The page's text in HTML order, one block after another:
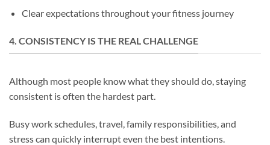
Clear expectations throughout your fitness journey
4. CONSISTENCY IS THE REAL CHALLENGE
Although most people know what they should do, staying
consistent is often the hardest part.
Busy work schedules, travel, family responsibilities, and
stress can quickly interrupt even the best intentions.